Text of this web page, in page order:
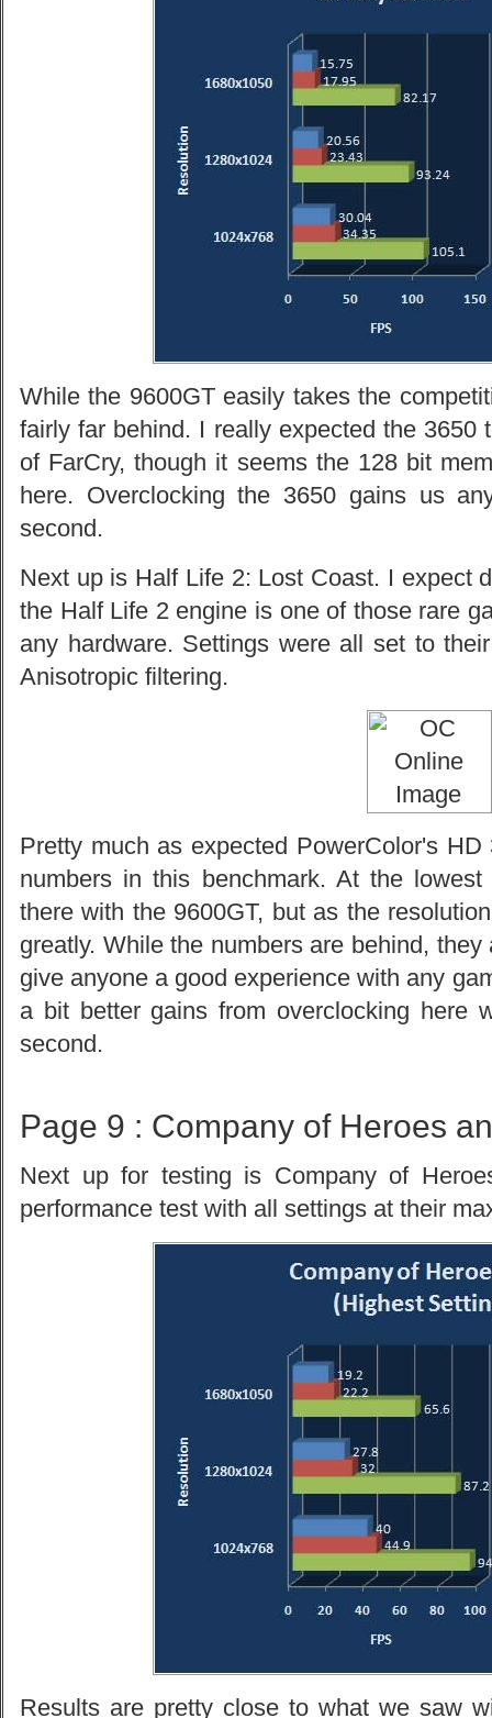
While the 9600GT easily takes the
fairly far behind. I really expected the 3650
of FarCry, though it seems the 128 bit
here. Overclocking the 3650 gains us
second.
Next up is Half Life 2: Lost Coast. I expect
the Half Life 2 engine is one of those rare
any hardware. Settings were all set to
Anisotropic filtering.
Pretty much as expected PowerColor's
numbers in this benchmark. At the
there with the 9600GT, but as the
greatly. While the numbers are behind,
give anyone a good experience with any
a bit better gains from overclocking here
second.
Page 9 : Company of Heroes
Next up for testing is Company of
performance test with all settings at their
Results are pretty close to what we saw